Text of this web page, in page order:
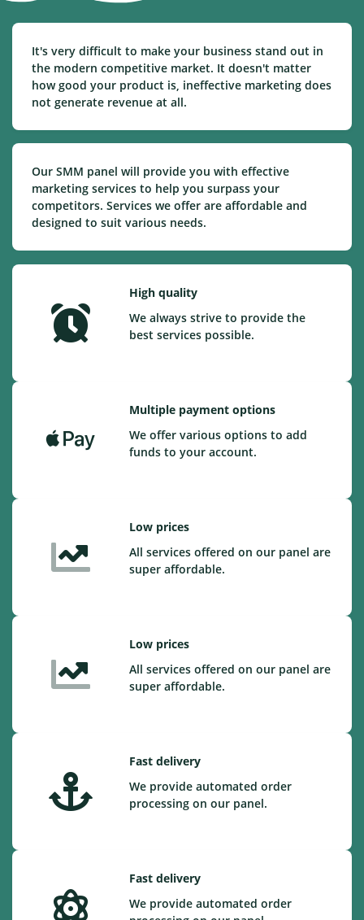
It's very difficult to make your business stand out in
the modern competitive market. It doesn't matter
how good your product is, ineffective marketing does
not generate revenue at all.
Our SMM panel will provide you with effective
marketing services to help you surpass your
competitors. Services we offer are affordable and
designed to suit various needs.
High quality
We always strive to provide the
best services possible.
Multiple payment options
We offer various options to add
funds to your account.
Low prices
All services offered on our panel are
super affordable.
Low prices
All services offered on our panel are
super affordable.
Fast delivery
We provide automated order
processing on our panel.
Fast delivery
We provide automated order